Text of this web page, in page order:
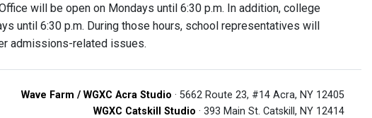
will be open on Mondays until 6:30 p.m. In addition, college
until 6:30 p.m. During those hours, school representatives will
admissions-related issues.
Wave Farm / WGXC Acra Studio · 5662 Route 23, #14 Acra, NY 12405
WGXC Catskill Studio · 393 Main St. Catskill, NY 12414